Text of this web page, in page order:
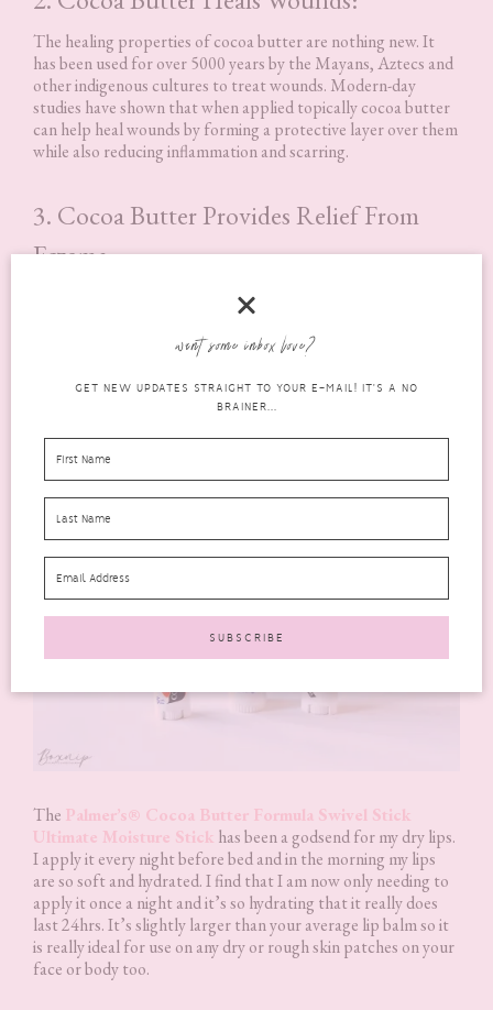
The healing properties of cocoa butter are nothing new. It
has been used for over 5000 years by the Mayans, Aztecs and
other indigenous cultures to treat wounds. Modern-day
studies have shown that when applied topically cocoa butter
can help heal wounds by forming a protective layer over them
while also reducing inflammation and scarring.
3. Cocoa Butter Provides Relief From
Eczema:
Eczema is a skin condition that many children and adults deal
with. It can be uncomfortable and irritating. Cocoa butter can
provide relief from the symptoms of eczema because it has
anti-inflammatory properties that help to reduce redness,
itching, and pain. In addition, cocoa butter is a natural
moisturiser that helps keep the skin hydrated.
The Palmer’s® Cocoa Butter Formula Swivel Stick
Ultimate Moisture Stick has been a godsend for my dry lips.
I apply it every night before bed and in the morning my lips
are so soft and hydrated. I find that I am now only needing to
apply it once a night and it’s so hydrating that it really does
last 24hrs. It’s slightly larger than your average lip balm so it
is really ideal for use on any dry or rough skin patches on your
face or body too.
want some inbox love?
GET NEW UPDATES STRAIGHT TO YOUR E-MAIL! IT'S A NO
BRAINER...